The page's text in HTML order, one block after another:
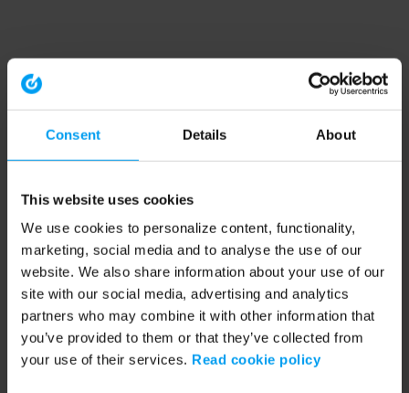
Consent Details About
This website uses cookies
We use cookies to personalize content, functionality,
marketing, social media and to analyse the use of our
website. We also share information about your use of our
site with our social media, advertising and analytics
partners who may combine it with other information that
you’ve provided to them or that they’ve collected from
your use of their services. Read cookie policy